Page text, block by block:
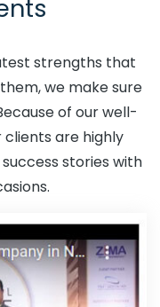
In Yamuna Vihar
Vihar
Affordable
Web Design
Web Design
strengths that
we make sure
of our well-
are highly
stories with